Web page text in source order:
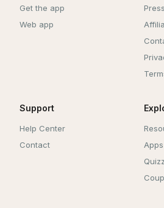
Get the app
Web app
Press
Support
Help Center
Contact